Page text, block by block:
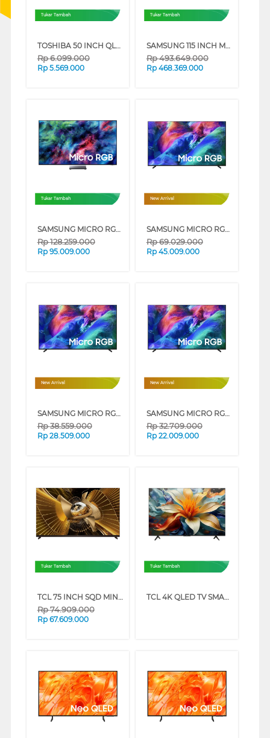
Tukar Tambah
TOSHIBA 50 INCH QLED SMART TV VIDAA 50V37SP
Rp6.099.000
Rp 5.569.000
Tukar Tambah
SAMSUNG 115 INCH MICRO RGB 4K SMART TV MRA115MR95FXXD
Rp493.649.000
Rp 468.369.000
Tukar Tambah
SAMSUNG MICRO RGB SMART TV R95HXKXXD SERIES (85 INCH)
Rp128.259.000
Rp 95.009.000
New Arrival
SAMSUNG MICRO RGB SMART TV R85HAKXXD SERIES (75 INCH)
Rp69.029.000
Rp 45.009.000
New Arrival
SAMSUNG MICRO RGB SMART TV R85HAKXXD SERIES (65 INCH)
Rp38.559.000
Rp 28.509.000
New Arrival
SAMSUNG MICRO RGB SMART TV R85HAKXXD SERIES (55 INCH)
Rp32.709.000
Rp 22.009.000
Tukar Tambah
TCL 75 INCH SQD MINI LED SMART TV 75X11L
Rp74.909.000
Rp 67.609.000
Tukar Tambah
TCL 4K QLED TV SMART GOOGLE TV P71L SERIES (75 INCH)